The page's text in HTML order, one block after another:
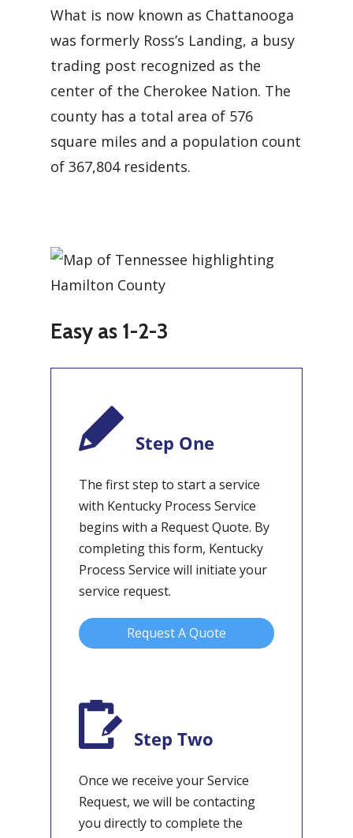
What is now known as Chattanooga
was formerly Ross’s Landing, a busy
trading post recognized as the
center of the Cherokee Nation. The
county has a total area of 576
square miles and a population count
of 367,804 residents.
Easy as 1-2-3
Step One
The first step to start a service
with Kentucky Process Service
begins with a Request Quote. By
completing this form, Kentucky
Process Service will initiate your
service request.
Request A Quote
Step Two
Once we receive your Service
Request, we will be contacting
you directly to complete the